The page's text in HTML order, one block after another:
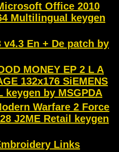
Office 2010
Multilingual keygen
En + De patch by
MONEY EP 2 L A
132x176 SiEMENS
keygen by MSGPDA
Warfare 2 Force
J2ME Retail keygen
Links